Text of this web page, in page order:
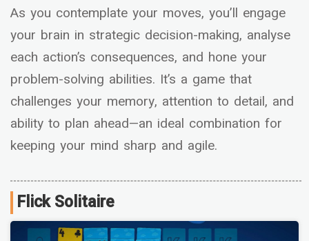
As you contemplate your moves, you’ll engage
your brain in strategic decision-making, analyse
each action’s consequences, and hone your
problem-solving abilities. It’s a game that
challenges your memory, attention to detail, and
ability to plan ahead—an ideal combination for
keeping your mind sharp and agile.
Flick Solitaire